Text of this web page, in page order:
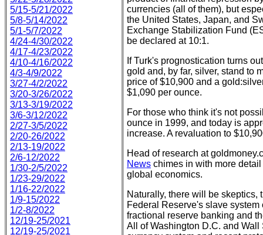
5/15-5/21/2022
5/8-5/14/2022
5/1-5/7/2022
4/24-4/30/2022
4/17-4/23/2022
4/10-4/16/2022
4/3-4/9/2022
3/27-4/2/2022
3/20-3/26/2022
3/13-3/19/2022
3/6-3/12/2022
2/27-3/5/2022
2/20-26/2022
2/13-19/2022
2/6-12/2022
1/30-2/5/2022
1/23-29/2022
1/16-22/2022
1/9-15/2022
1/2-8/2022
12/19-25/2021
12/19-25/2021
currencies (all of them), but
the United States, Japan, and
Exchange Stabilization Fund
be declared at 10:1.
If Turk's prognostication turns
gold and, by far, silver, stand to
price of $10,900 and a
$1,090 per ounce.
For those who think it's not
ounce in 1999, and today is
increase. A revaluation to
Head of research at
News chimes in with more
global economics.
Naturally, there will be skeptics,
Federal Reserve's slave
fractional reserve banking and
All of Washington D.C. and